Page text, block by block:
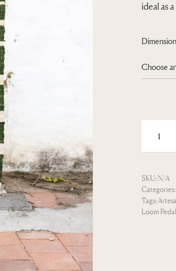
ideal as
SKU:N/A
Categories:
Tags:
Loom Pedal